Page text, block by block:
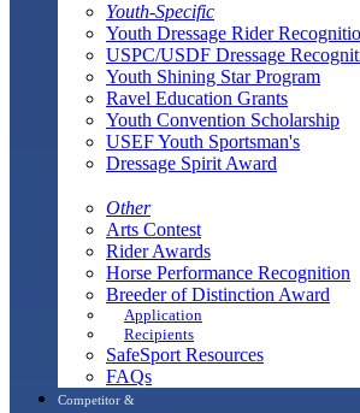
Youth-Specific
Youth Dressage Rider
USPC/USDF Dressage
Youth Shining Star Program
Ravel Education Grants
Youth Convention Scholarship
USEF Youth Sportsman's
Dressage Spirit Award
Other
Arts Contest
Rider Awards
Horse Performance Recognition
Breeder of Distinction Award
Application
Recipients
SafeSport Resources
FAQs
Competitor &